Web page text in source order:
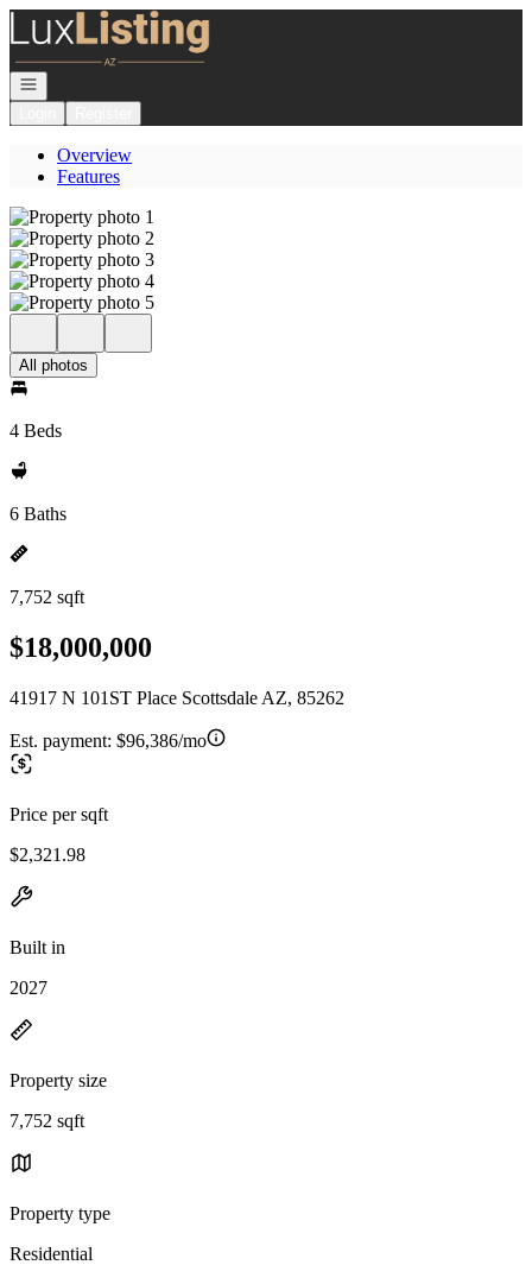
Go to: Homepage
Open navigation
Overview
Features
All photos
4 Beds
6 Baths
7,752 sqft
$18,000,000
41917 N 101ST Place Scottsdale AZ, 85262
Est. payment: $96,386/mo
Price per sqft
$2,321.98
Built in
2027
Property size
7,752 sqft
Property type
Residential